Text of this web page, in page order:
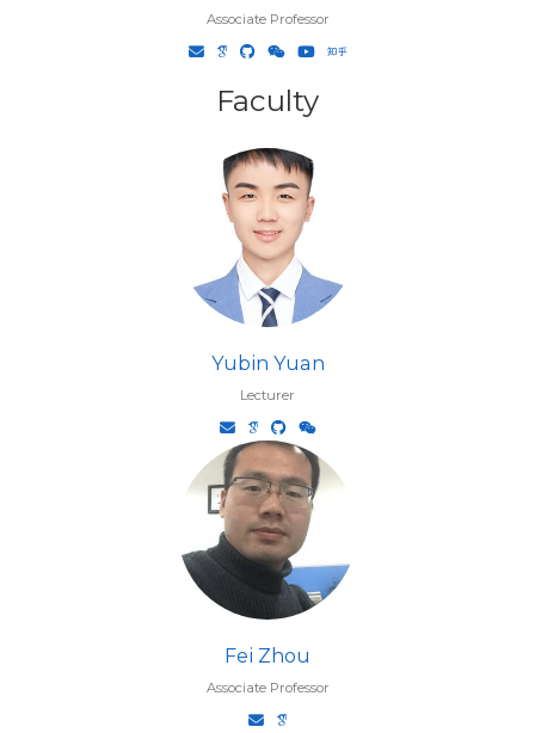
Associate Professor
Faculty
Yubin Yuan
Lecturer
Fei Zhou
Associate Professor